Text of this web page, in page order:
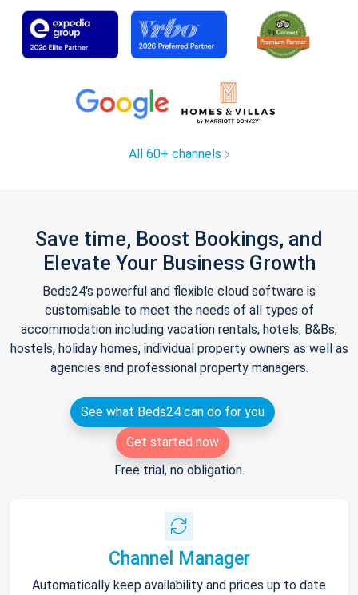
All 60+ channels
Save time, Boost Bookings, and
Elevate Your Business Growth
Beds24's powerful and flexible cloud software is
customisable to meet the needs of all types of
accommodation including vacation rentals, hotels, B&Bs,
hostels, holiday homes, individual property owners as well as
agencies and professional property managers.
See what Beds24 can do for you
Get started now
Free trial, no obligation.
Channel Manager
Automatically keep availability and prices up to date